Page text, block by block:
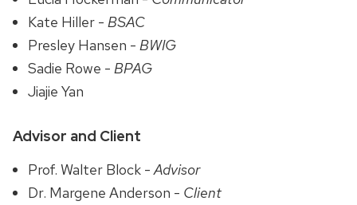
Kate Hiller -BSAC
Presley Hansen -BWIG
Sadie Rowe -BPAG
Jiajie Yan
Advisor and Client
Prof. Walter Block -Advisor
Dr. Margene Anderson - Client